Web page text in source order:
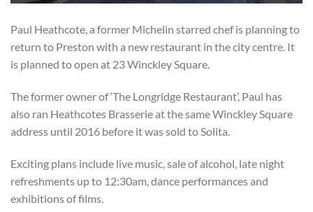
Paul Heathcote, a former Michelin starred chef is planning to
return to Preston with a new restaurant in the city centre. It
is planned to open at 23 Winckley Square.
The former owner of ‘The Longridge Restaurant’, Paul has
also ran Heathcotes Brasserie at the same Winckley Square
address until 2016 before it was sold to Solita.
Exciting plans include live music, sale of alcohol, late night
refreshments up to 12:30am, dance performances and
exhibitions of films.